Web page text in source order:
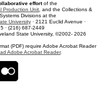
effortof the
Production Unit, and the Collections &
Divisions at the
University· 2121 Euclid Avenue ·
· (216) 687-2449
State University, ©2002- 2026
(PDF) require Adobe Acrobat Reader
Adobe Acrobat Reader.